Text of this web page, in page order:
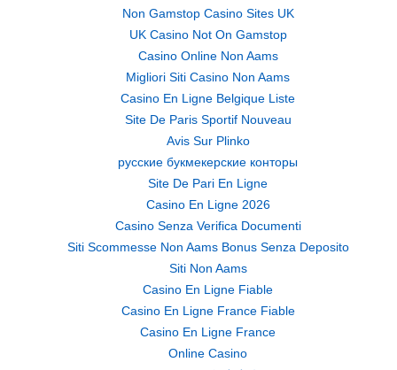
Non Gamstop Casino Sites UK
UK Casino Not On Gamstop
Casino Online Non Aams
Migliori Siti Casino Non Aams
Casino En Ligne Belgique Liste
Site De Paris Sportif Nouveau
Avis Sur Plinko
русские букмекерские конторы
Site De Pari En Ligne
Casino En Ligne 2026
Casino Senza Verifica Documenti
Siti Scommesse Non Aams Bonus Senza Deposito
Siti Non Aams
Casino En Ligne Fiable
Casino En Ligne France Fiable
Casino En Ligne France
Online Casino